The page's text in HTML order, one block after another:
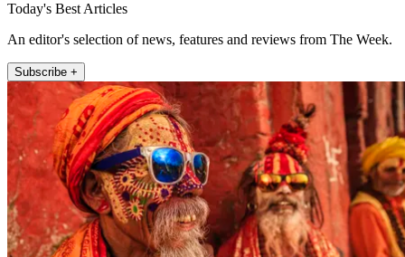
Today's Best Articles
An editor's selection of news, features and reviews from The Week.
Subscribe +